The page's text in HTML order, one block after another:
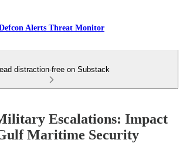
Alerts Threat Monitor
distraction-free on Substack
Escalations: Impact
Maritime Security